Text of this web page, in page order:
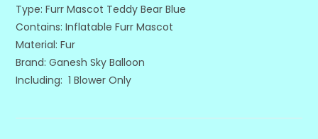
Type: Furr Mascot Teddy Bear Blue
Contains: Inflatable Furr Mascot
Material: Fur
Brand: Ganesh Sky Balloon
Including: 1 Blower Only